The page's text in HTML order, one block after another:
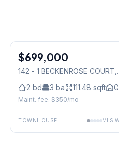
Condo
$699,000
142 - 1 BECKENROSE COURT,
2 bd 3 ba 111.48 sqft
Maint. fee: $350/mo
TOWNHOUSE MLS